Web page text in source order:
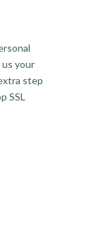
your
step
SSL